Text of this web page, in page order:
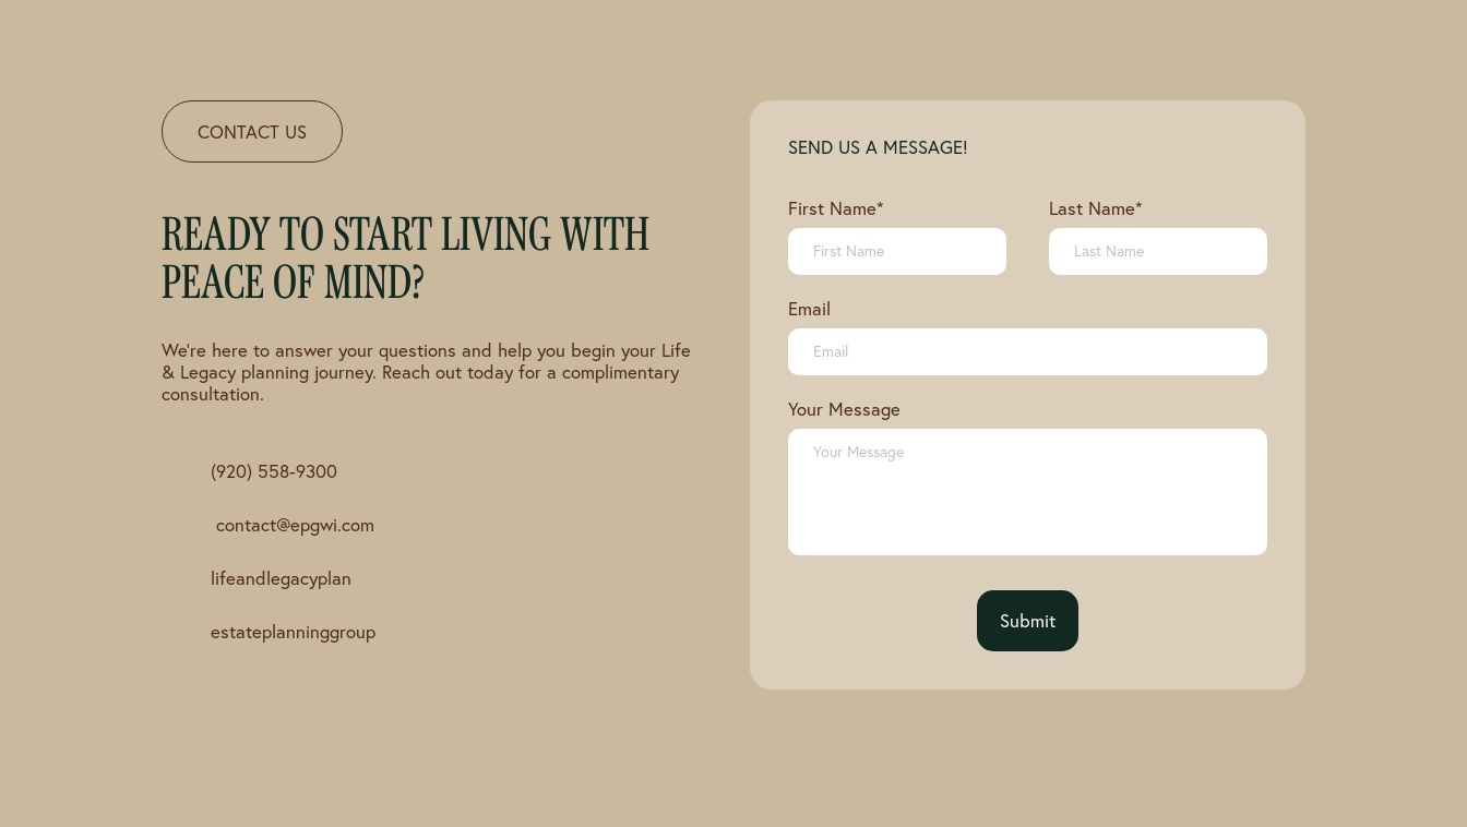
CONTACT US
READY TO START LIVING WITH
PEACE OF MIND?
We're here to answer your questions and help you begin your Life
& Legacy planning journey. Reach out today for a complimentary
consultation.
(920) 558-9300
contact@epgwi.com
lifeandlegacyplan
estateplanninggroup
SEND US A MESSAGE!
First Name* Last Name*
Email
Your Message
Submit